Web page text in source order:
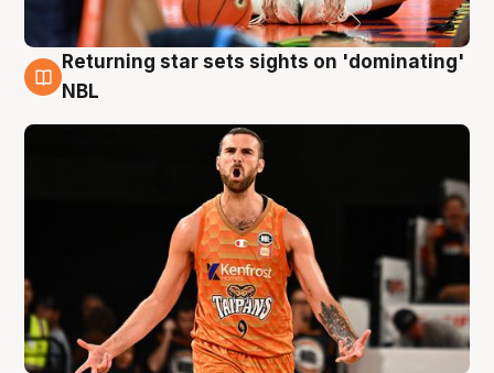
8 Aug
Returning star sets sights on 'dominating'
NBL